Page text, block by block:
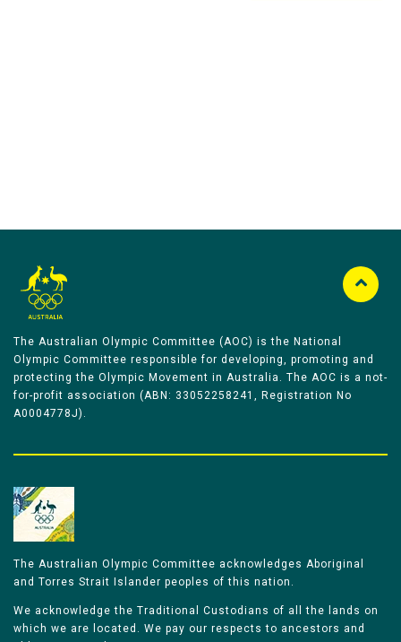
The Australian Olympic Committee (AOC) is the National
Olympic Committee responsible for developing, promoting and
protecting the Olympic Movement in Australia. The AOC is a not-
for-profit association (ABN: 33052258241, Registration No
A0004778J).
The Australian Olympic Committee acknowledges Aboriginal
and Torres Strait Islander peoples of this nation.
We acknowledge the Traditional Custodians of all the lands on
which we are located. We pay our respects to ancestors and